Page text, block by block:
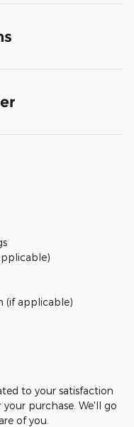
(if applicable)
to your satisfaction
purchase. We'll go
of you.